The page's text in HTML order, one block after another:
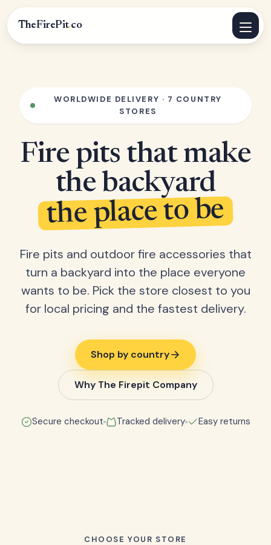
TheFirePit.co
WORLDWIDE DELIVERY · 7 COUNTRY
STORES
Fire pits that make
the backyard
the place to be
Fire pits and outdoor fire accessories that
turn a backyard into the place everyone
wants to be. Pick the store closest to you
for local pricing and the fastest delivery.
Shop by country
Why The Firepit Company
Secure checkout Tracked delivery Easy returns
CHOOSE YOUR STORE